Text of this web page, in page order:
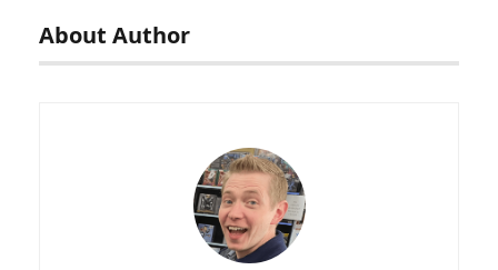
About Author